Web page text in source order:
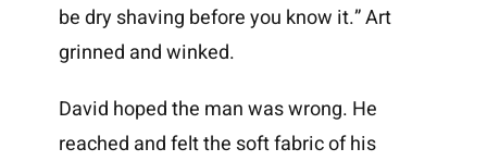
be dry shaving before you know it.” Art
grinned and winked.
David hoped the man was wrong. He
reached and felt the soft fabric of his